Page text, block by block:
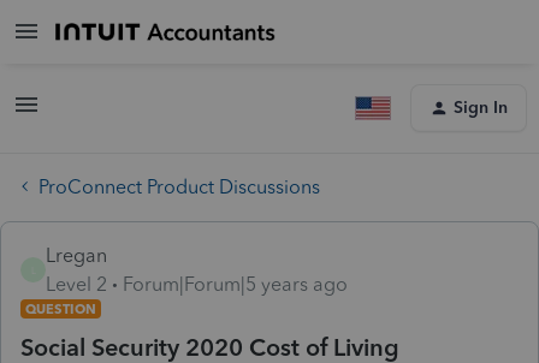
Sign In
ProConnect Product Discussions
Lregan
Level 2
Forum|Forum|5 years ago
QUESTION
Social Security 2020 Cost of Living